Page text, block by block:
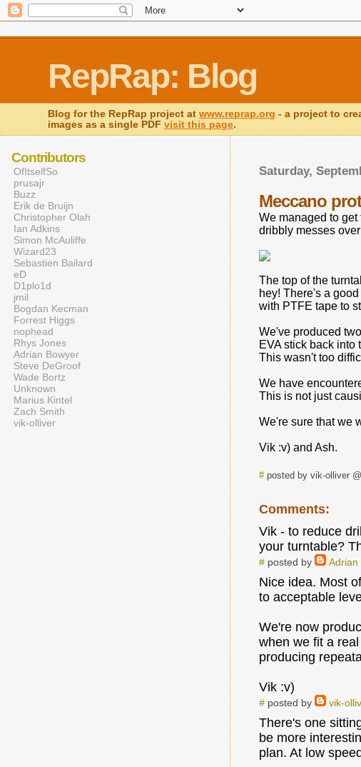
RepRap: Blog
Blog for the RepRap project atwww.reprap.org - a project to
images as a single PDFvisit this page.
Saturday,
Meccano
We managed to
dribbly messes
The top of the
hey! There's a
with PTFE tape to
We've produced
EVA stick back
This wasn't too
We have
This is not just
We're sure that we
Vik :v) and Ash.
#posted by vik-olliver
Comments:
Vik - to reduce
your turntable?
#posted by Adrian
Nice idea. Most
to acceptable
We're now
when we fit a
producing
Vik :v)
#posted by vik-
There's one
be more
plan. At low
Contributors
OfItselfSo
prusajr
Buzz
Erik de Bruijn
Christopher Olah
Ian Adkins
Simon McAuliffe
Wizard23
Sebastien Bailard
eD
D1plo1d
jmil
Bogdan Kecman
Forrest Higgs
nophead
Rhys Jones
Adrian Bowyer
Steve DeGroof
Wade Bortz
Unknown
Marius Kintel
Zach Smith
vik-olliver